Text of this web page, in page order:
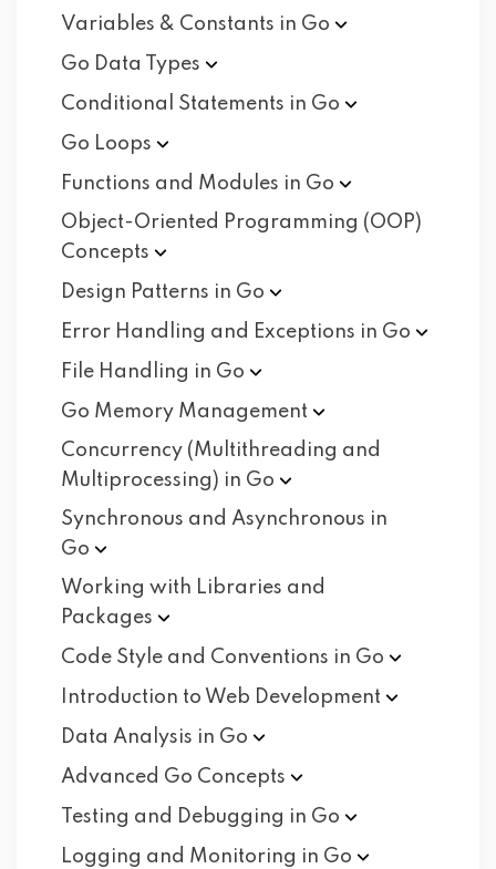
Variables & Constants in Go
Go Data
Types
Conditional Statements in Go
Go Loops
Functions and Modules in Go
Object-Oriented Programming (OOP)
Concepts
Design Patterns in Go
Error Handling and Exceptions in Go
File Handling in Go
Go Memory Management
Concurrency (Multithreading and
Multiprocessing) in Go
Synchronous and Asynchronous in
Go
Working with Libraries and
Packages
Code Style and Conventions in Go
Introduction to Web Development
Data Analysis in Go
Advanced Go Concepts
Testing and Debugging in Go
Logging and Monitoring in Go